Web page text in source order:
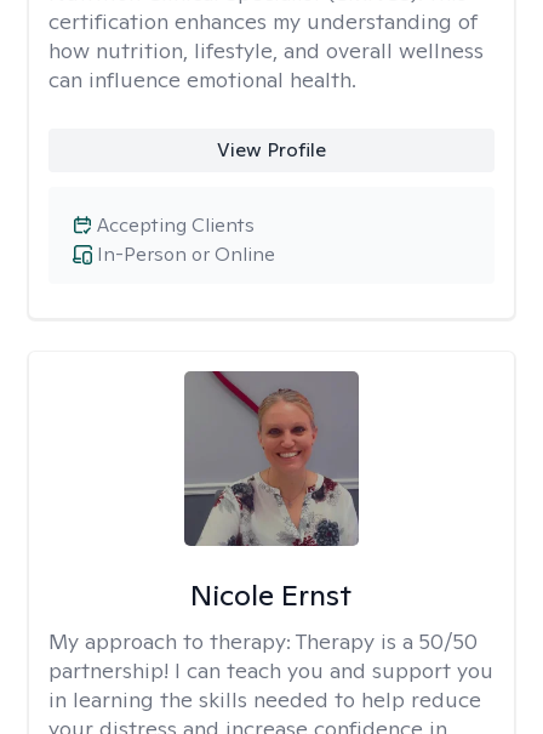
certification enhances my understanding of
how nutrition, lifestyle, and overall wellness
can influence emotional health.
View Profile
In-Person or Online
Accepting Clients
Nicole Ernst
My approach to therapy: Therapy is a 50/50
partnership! I can teach you and support you
in learning the skills needed to help reduce